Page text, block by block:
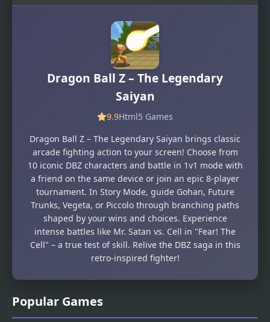
Popular Games
Dragon Ball Z – The Legendary
Saiyan
9.9Html5 Games
Dragon Ball Z – The Legendary Saiyan brings classic
arcade fighting action to your screen! Choose from
10 iconic DBZ characters and battle in 1v1 mode with
a friend on the same device or join an epic 8-player
tournament. In Story Mode, guide Gohan, Future
Trunks, Vegeta, or Piccolo through branching paths
shaped by your wins and choices. Experience
intense battles like Mr. Satan vs. Cell in "Fear! The
Cell" – a true test of skill. Relive the DBZ saga in this
retro-inspired fighter!